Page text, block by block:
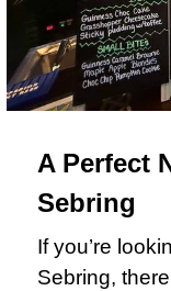
A Perfect
Sebring
If you’re
Sebring,